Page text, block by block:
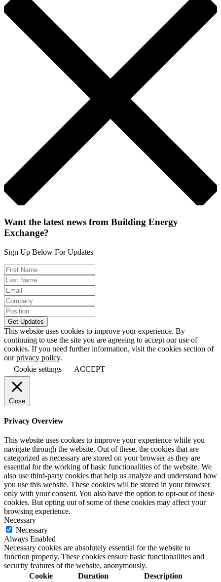
Want the latest news from Building Energy
Exchange?
Sign Up Below For Updates
This website uses cookies to improve your experience. By
continuing to use the site you are agreeing to accept our use of
cookies. If you need further information, visit the cookies section of
ourprivacy policy.
Cookie settings
ACCEPT
Close
Privacy Overview
This website uses cookies to improve your experience while you
navigate through the website. Out of these, the cookies that are
categorized as necessary are stored on your browser as they are
essential for the working of basic functionalities of the website. We
also use third-party cookies that help us analyze and understand how
you use this website. These cookies will be stored in your browser
only with your consent. You also have the option to opt-out of these
cookies. But opting out of some of these cookies may affect your
browsing experience.
Necessary
Necessary
Always Enabled
Necessary cookies are absolutely essential for the website to
function properly. These cookies ensure basic functionalities and
security features of the website, anonymously.
Cookie
Duration Description